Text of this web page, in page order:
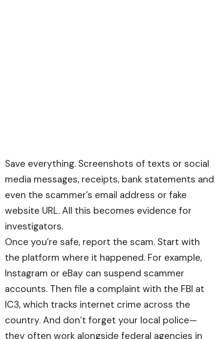
Save everything. Screenshots of texts or social
media messages, receipts, bank statements and
even the scammer’s email address or fake
website URL. All this becomes evidence for
investigators.
Once you’re safe, report the scam. Start with
the platform where it happened. For example,
Instagram or eBay can suspend scammer
accounts. Then file a complaint with the FBI at
IC3, which tracks internet crime across the
country. And don’t forget your local police—
they often work alongside federal agencies in